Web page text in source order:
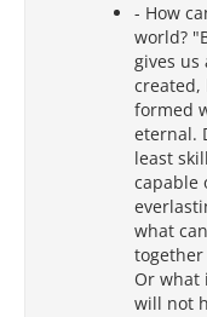
- How
world?
gives us
created,
formed
eternal.
least
capable
what
together
Or what
will not